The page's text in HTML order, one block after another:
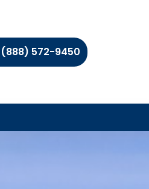
(888) 572-9450